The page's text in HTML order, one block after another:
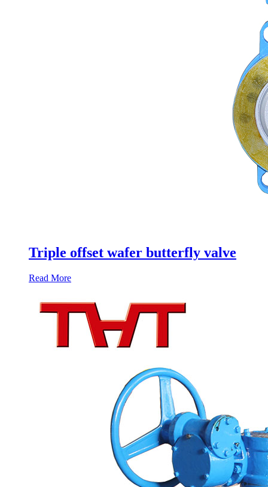
Triple offset wafer butterfly valve
Read More